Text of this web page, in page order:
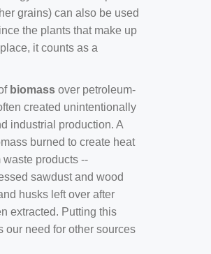
grains) can also be used
the plants that make up
it counts as a
biomass over petroleum-
created unintentionally
industrial production. A
burned to create heat
products --
sawdust and wood
husks left over after
extracted. Putting this
our need for other sources